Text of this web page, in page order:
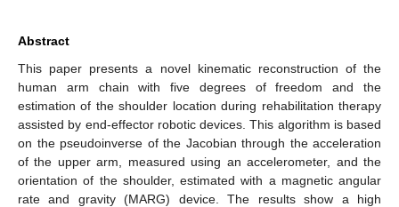
Abstract
This paper presents a novel kinematic reconstruction of the
human arm chain with five degrees of freedom and the
estimation of the shoulder location during rehabilitation therapy
assisted by end-effector robotic devices. This algorithm is based
on the pseudoinverse of the Jacobian through the acceleration
of the upper arm, measured using an accelerometer, and the
orientation of the shoulder, estimated with a magnetic angular
rate and gravity (MARG) device. The results show a high